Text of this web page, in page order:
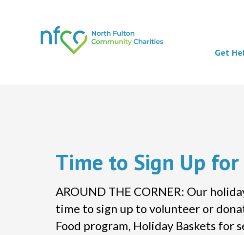
Get
Time to Sign Up
AROUND THE CORNER: Our
time to sign up to volunteer or
Food program, Holiday Baskets for